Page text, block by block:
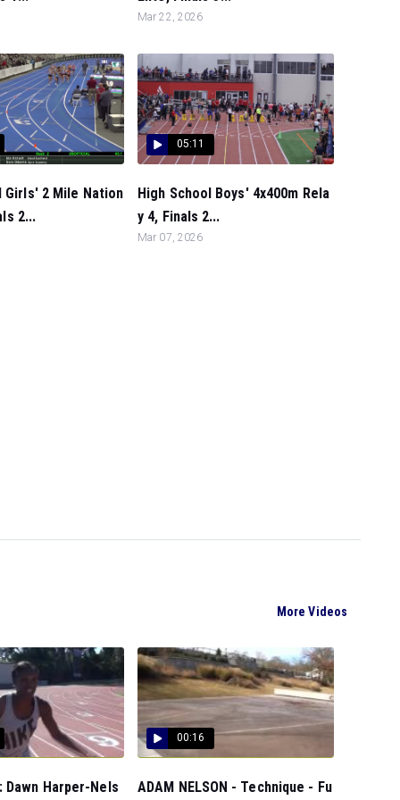
Mar 22, 2026
Girls' 2 Mile Nation
2...
05:11
High School Boys' 4x400m Rela
y 4, Finals 2...
Mar 07, 2026
More Videos
Dawn Harper-Nels
00:16
ADAM NELSON - Technique - Fu